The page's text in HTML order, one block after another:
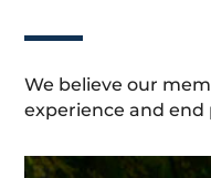
We believe our
experience and